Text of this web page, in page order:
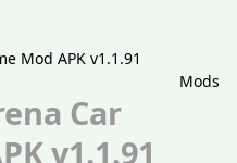
Mods
Car
v1.1.91